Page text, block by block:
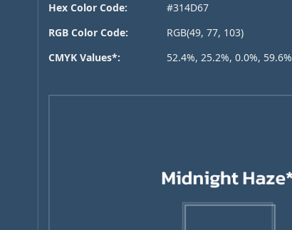
Hex Color Code:
#314D67
RGB Color Code:
RGB(49, 77, 103)
CMYK Values*:
52.4%, 25.2%, 0.0%, 59.6%